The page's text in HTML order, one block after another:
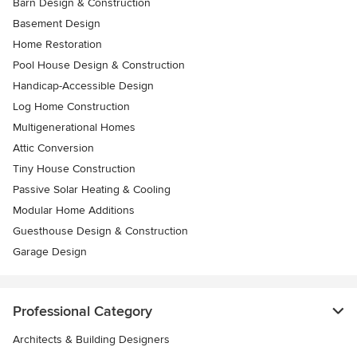
Barn Design & Construction
Basement Design
Home Restoration
Pool House Design & Construction
Handicap-Accessible Design
Log Home Construction
Multigenerational Homes
Attic Conversion
Tiny House Construction
Passive Solar Heating & Cooling
Modular Home Additions
Guesthouse Design & Construction
Garage Design
Professional Category
Architects & Building Designers